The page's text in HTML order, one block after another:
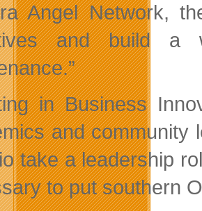
Angel Network,
and build a
in Business
and community
take a leadership
to put southern